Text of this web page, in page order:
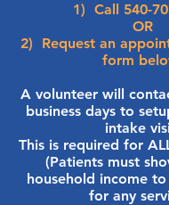
1) Call 540-
OR
2) Request an
form
A volunteer will
business days to
intake
This is required for
(Patients must
household income
for any